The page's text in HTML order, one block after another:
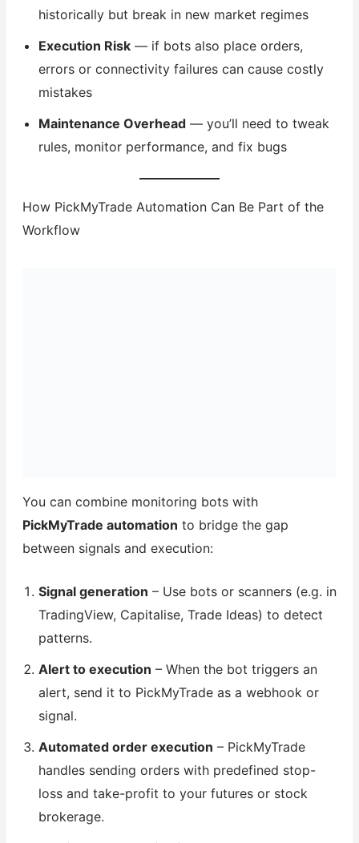
historically but break in new market regimes
Execution Risk— if bots also place orders,
errors or connectivity failures can cause costly
mistakes
Maintenance Overhead— you’ll need to tweak
rules, monitor performance, and fix bugs
How PickMyTrade Automation Can Be Part of the
Workflow
You can combine monitoring bots with
PickMyTrade automation to bridge the gap
between signals and execution:
Signal generation – Use bots or scanners (e.g. in
TradingView, Capitalise, Trade Ideas) to detect
patterns.
Alert to execution – When the bot triggers an
alert, send it to PickMyTrade as a webhook or
signal.
Automated order execution – PickMyTrade
handles sending orders with predefined stop-
loss and take-profit to your futures or stock
brokerage.